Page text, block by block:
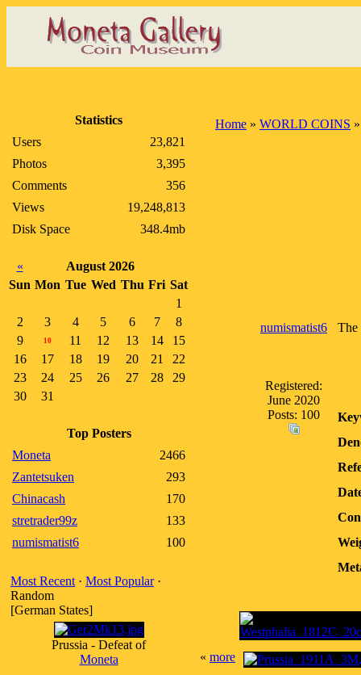
Statistics
Users
23,821
Photos
3,395
Comments
356
Views
19,248,813
Disk Space
348.4mb
«
August 2026
Sun Mon Tue Wed Thu Fri Sat
1
2
3 4 5 6 7
8
9
10 11 12 13 14
15
16
17 18 19 20 21
22
23
24 25 26 27 28
29
30
31
Top Posters
Moneta
2466
Zantetsuken
293
Chinacash
170
stretrader99z
133
numismatist6
100
Most Recent · Most Popular·
Random
[German States]
Prussia - Defeat of
Moneta
Home » WORLD COINS
numismatist6
Registered:
June 2020
Posts: 100
The
« more